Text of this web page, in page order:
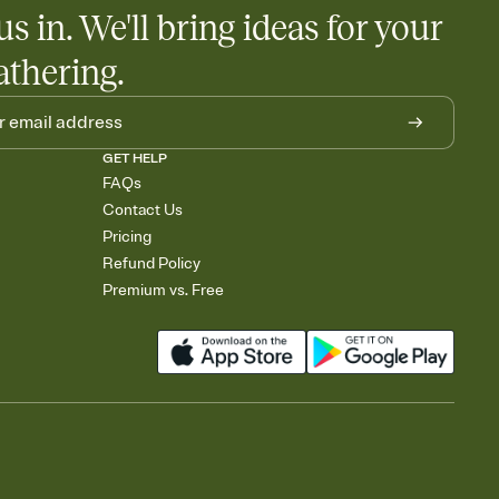
in. We'll bring ideas for your
GET HELP
FAQs
Contact Us
Pricing
Refund Policy
Premium vs. Free